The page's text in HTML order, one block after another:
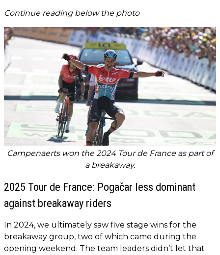
Continue reading below the photo
Campenaerts won the 2024 Tour de France as part of
a breakaway.
2025 Tour de France: Pogačar less dominant
against breakaway riders
In 2024, we ultimately saw five stage wins for the
breakaway group, two of which came during the
opening weekend. The team leaders didn’t let that